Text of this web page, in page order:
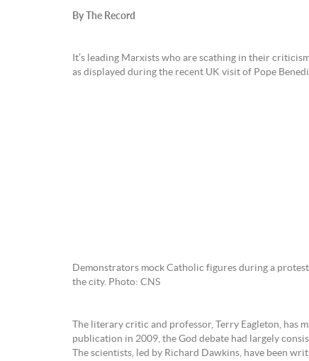
By The Record
It’s leading Marxists who are scathing in their
as displayed during the recent UK visit of Pope
Demonstrators mock Catholic figures during a
the city. Photo: CNS
The literary critic and professor, Terry Eagleton, has
publication in 2009, the God debate had largely
The scientists, led by Richard Dawkins, have been